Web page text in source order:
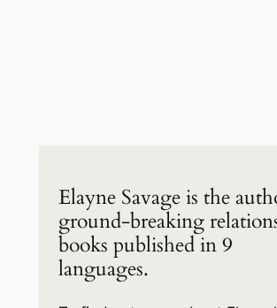
Elayne Savage is the
ground-breaking
books published in 9
languages.